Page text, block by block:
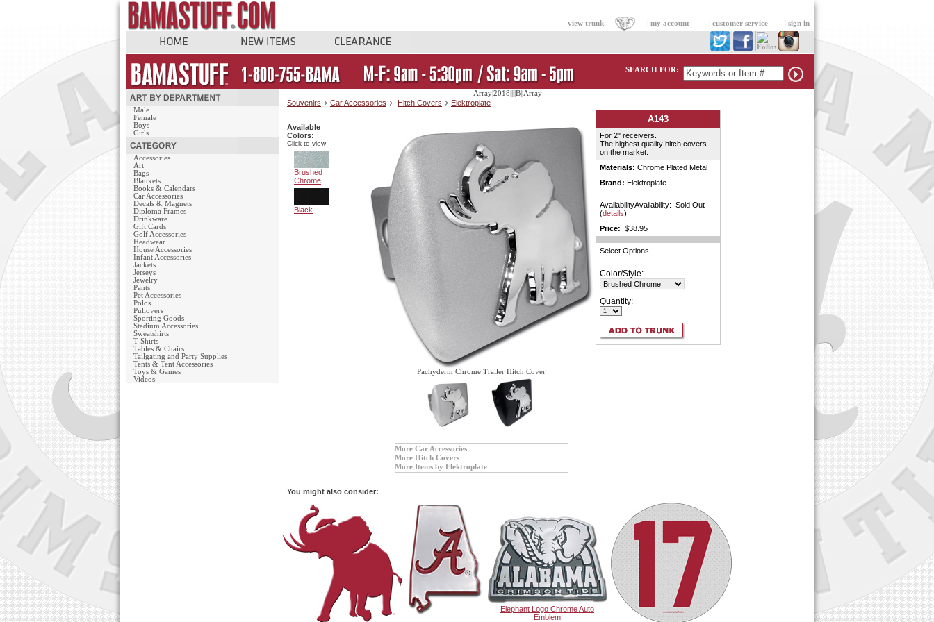
view trunk my account customer service sign in
SEARCH FOR:
Male
Female
Boys
Girls
Accessories
Art
Bags
Blankets
Books & Calendars
Car Accessories
Decals & Magnets
Diploma Frames
Drinkware
Gift Cards
Golf Accessories
Headwear
House Accessories
Infant Accessories
Jackets
Jerseys
Jewelry
Pants
Pet Accessories
Polos
Pullovers
Sporting Goods
Stadium Accessories
Sweatshirts
T-Shirts
Tables & Chairs
Tailgating and Party Supplies
Tents & Tent Accessories
Toys & Games
Videos
Array|2018||||B||Array
Souvenirs Car Accessories Hitch Covers Elektroplate
Available
Colors:
Click to view
Brushed
Chrome
Black
Pachyderm Chrome Trailer Hitch Cover
More Car Accessories
More Hitch Covers
More Items by Elektroplate
A143
For 2" receivers.
The highest quality hitch covers
on the market.
Materials: Chrome Plated Metal
Brand: Elektroplate
AvailabilityAvailability: Sold Out
(details)
Price: $38.95
Select Options:
Color/Style:
Quantity:
You might also consider:
Elephant Logo Chrome Auto
Emblem